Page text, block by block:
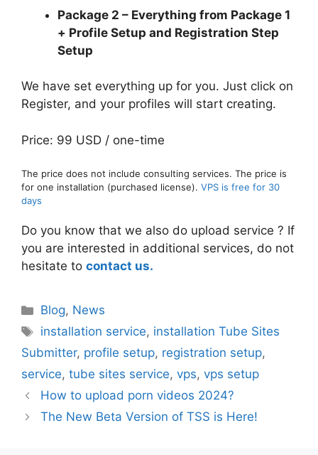
Package 2 – Everything from Package 1
+ Profile Setup and Registration Step
Setup
We have set everything up for you. Just click on
Register, and your profiles will start creating.
Price: 99 USD / one-time
The price does not include consulting services. The price is
for one installation (purchased license). VPS is free for 30
days
Do you know that we also do upload service ? If
you are interested in additional services, do not
hesitate to contact us.
Categories
Blog, News
Tags
installation service, installation Tube Sites
Submitter, profile setup, registration setup,
service, tube sites service, vps, vps setup
How to upload porn videos 2024?
The New Beta Version of TSS is Here!